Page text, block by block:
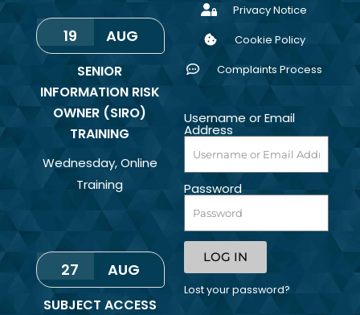
19 AUG
SENIOR
INFORMATION RISK
OWNER (SIRO)
TRAINING
Wednesday, Online
Training
27 AUG
SUBJECT ACCESS
Privacy Notice
Cookie Policy
Complaints Process
Username or Email
Address
Password
LOG IN
Lost your password?